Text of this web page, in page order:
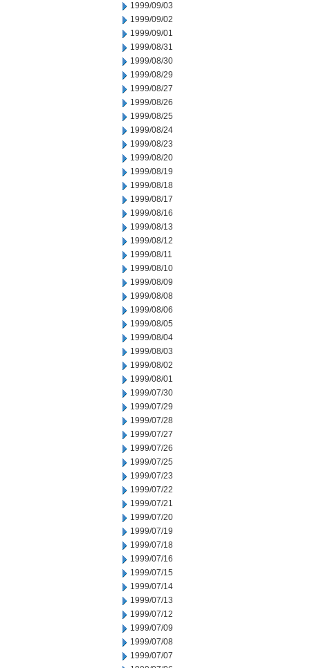
1999/09/03
1999/09/02
1999/09/01
1999/08/31
1999/08/30
1999/08/29
1999/08/27
1999/08/26
1999/08/25
1999/08/24
1999/08/23
1999/08/20
1999/08/19
1999/08/18
1999/08/17
1999/08/16
1999/08/13
1999/08/12
1999/08/11
1999/08/10
1999/08/09
1999/08/08
1999/08/06
1999/08/05
1999/08/04
1999/08/03
1999/08/02
1999/08/01
1999/07/30
1999/07/29
1999/07/28
1999/07/27
1999/07/26
1999/07/25
1999/07/23
1999/07/22
1999/07/21
1999/07/20
1999/07/19
1999/07/18
1999/07/16
1999/07/15
1999/07/14
1999/07/13
1999/07/12
1999/07/09
1999/07/08
1999/07/07